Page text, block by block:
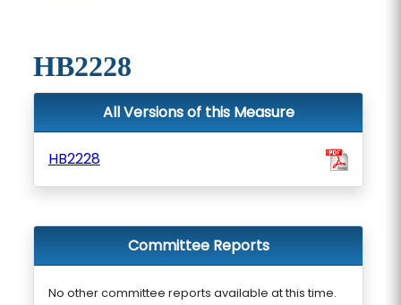
HB2228
All Versions of this Measure
HB2228
Committee Reports
No other committee reports available at this time.